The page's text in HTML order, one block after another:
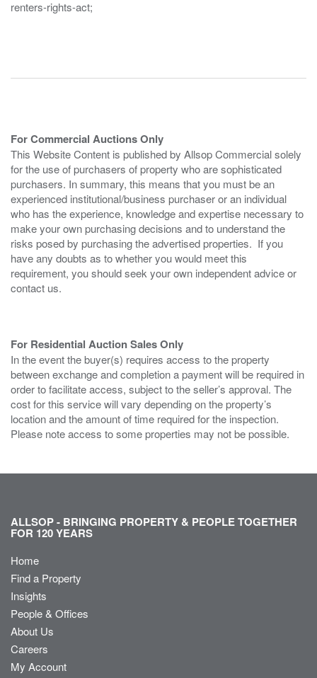
renters-rights-act;
For Commercial Auctions Only
This Website Content is published by Allsop Commercial solely
for the use of purchasers of property who are sophisticated
purchasers. In summary, this means that you must be an
experienced institutional/business purchaser or an individual
who has the experience, knowledge and expertise necessary to
make your own purchasing decisions and to understand the
risks posed by purchasing the advertised properties. If you
have any doubts as to whether you would meet this
requirement, you should seek your own independent advice or
contact us.
For Residential Auction Sales Only
In the event the buyer(s) requires access to the property
between exchange and completion a payment will be required in
order to facilitate access, subject to the seller’s approval. The
cost for this service will vary depending on the property’s
location and the amount of time required for the inspection.
Please note access to some properties may not be possible.
ALLSOP - BRINGING PROPERTY & PEOPLE TOGETHER
FOR 120 YEARS
Home
Find a Property
Insights
People & Offices
About Us
Careers
My Account